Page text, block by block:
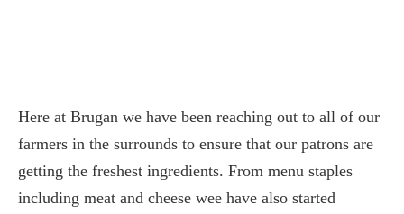
Here at Brugan we have been reaching out to all of our
farmers in the surrounds to ensure that our patrons are
getting the freshest ingredients. From menu staples
including meat and cheese wee have also started